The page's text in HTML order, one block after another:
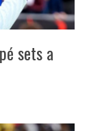
sets a